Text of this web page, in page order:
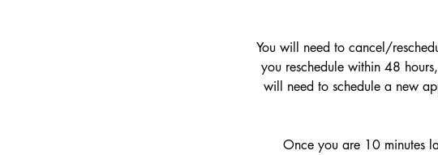
You will need to cancel/
you reschedule within 48
will need to schedule a new
Once you are 10 minutes